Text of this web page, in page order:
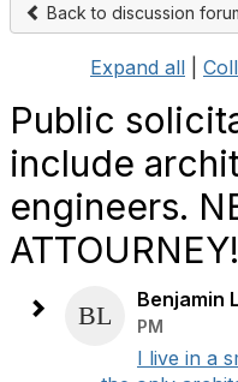
Back to discussion
Expand all
Public
include
engineers.
ATTOURNEY!
Benjamin
PM
I live in a